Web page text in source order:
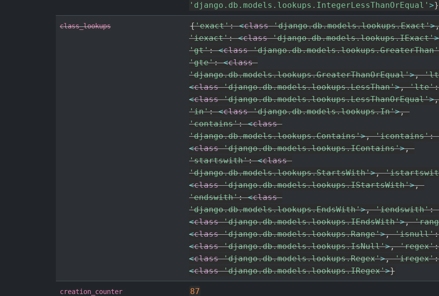
'django.db.models.lookups.IntegerLessThanOrEqual' >}
class_lookups {'exact': <class 'django.db.models.lookups.Exact'>
'iexact': <class 'django.db.models.lookups.IExact'>
'gt': <class 'django.db.models.lookups.GreaterThan'
'gte': <class
'django.db.models.lookups.GreaterThanOrEqual'>,
<class 'django.db.models.lookups.LessThan'>, 'lte':
<class 'django.db.models.lookups.LessThanOrEqual'>,
'in': <class 'django.db.models.lookups.In'>,
'contains': <class
'django.db.models.lookups.Contains'>, 'icontains':
<class 'django.db.models.lookups.IContains'>,
'startswith': <class
'django.db.models.lookups.StartsWith'>,
<class 'django.db.models.lookups.IStartsWith'>,
'endswith': <class
'django.db.models.lookups.EndsWith'>, 'iendswith':
<class 'django.db.models.lookups.IEndsWith'>,
<class 'django.db.models.lookups.Range'>, 'isnull':
<class 'django.db.models.lookups.IsNull'>, 'regex':
<class 'django.db.models.lookups.Regex'>, 'iregex':
<class 'django.db.models.lookups.IRegex'>}
creation_counter 87